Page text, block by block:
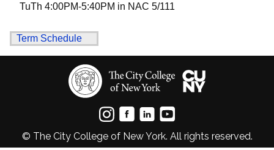
TuTh 4:00PM-5:40PM in NAC 5/111
Term Schedule
© The City College of New York. All rights reserved.